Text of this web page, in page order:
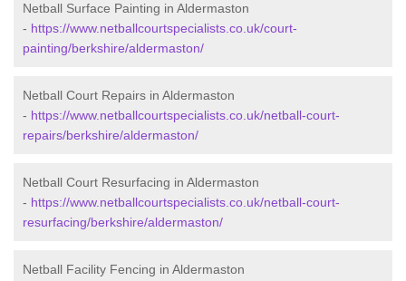
Netball Surface Painting in Aldermaston
- https://www.netballcourtspecialists.co.uk/court-
painting/berkshire/aldermaston/
Netball Court Repairs in Aldermaston
- https://www.netballcourtspecialists.co.uk/netball-court-
repairs/berkshire/aldermaston/
Netball Court Resurfacing in Aldermaston
- https://www.netballcourtspecialists.co.uk/netball-court-
resurfacing/berkshire/aldermaston/
Netball Facility Fencing in Aldermaston